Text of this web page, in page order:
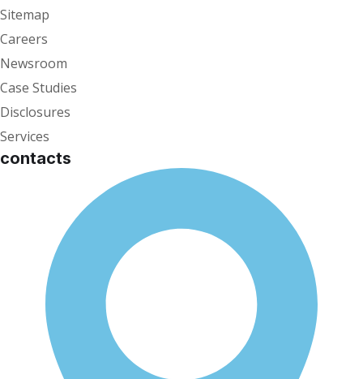
Sitemap
Careers
Newsroom
Case Studies
Disclosures
Services
contacts